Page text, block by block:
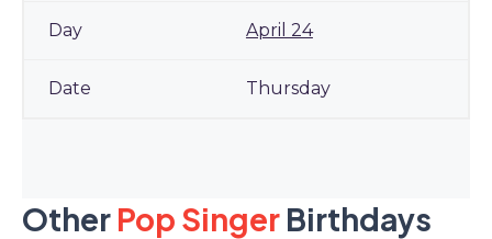
April 24
Thursday
Other Pop Singer Birthdays